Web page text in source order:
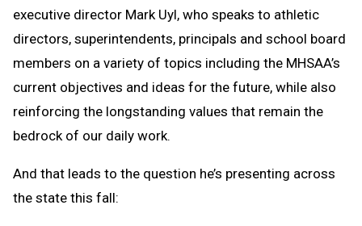
executive director Mark Uyl, who speaks to athletic
directors, superintendents, principals and school board
members on a variety of topics including the MHSAA’s
current objectives and ideas for the future, while also
reinforcing the longstanding values that remain the
bedrock of our daily work.
And that leads to the question he’s presenting across
the state this fall: